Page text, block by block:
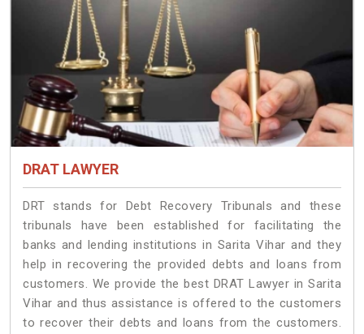
DRAT LAWYER
DRT stands for Debt Recovery Tribunals and these
tribunals have been established for facilitating the
banks and lending institutions in Sarita Vihar and they
help in recovering the provided debts and loans from
customers. We provide the best DRAT Lawyer in Sarita
Vihar and thus assistance is offered to the customers
to recover their debts and loans from the customers.